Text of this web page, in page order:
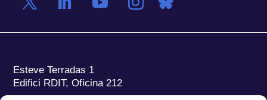
Esteve Terradas 1
Edifici RDIT, Oficina 212